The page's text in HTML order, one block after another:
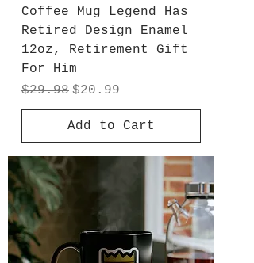
Coffee Mug Legend Has
Retired Design Enamel
12oz, Retirement Gift
For Him
Regular Price
$29.98 Sale Price
$20.99
Add to Cart